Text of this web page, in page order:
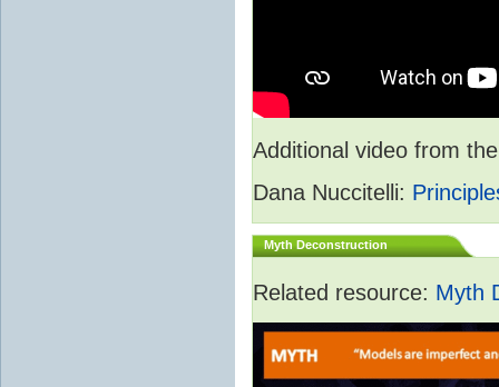
Additional video from
Dana Nuccitelli:
Myth Deconstruction
Related resource: Myth